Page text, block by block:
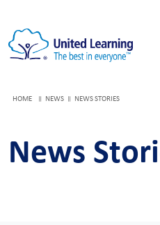
HOME NEWS NEWS STORIES
News